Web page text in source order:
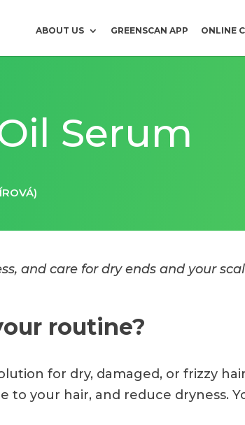
ABOUT US GREENSCAN APP ONLINE
Serum
and care for dry ends and your
routine?
for dry, damaged, or frizzy
to your hair, and reduce dryness.